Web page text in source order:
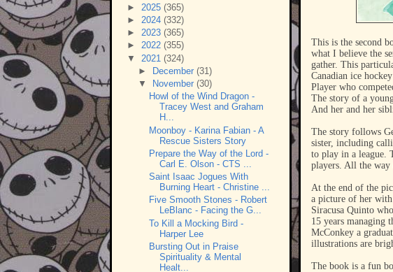
This is the second
what I believe the
gather. This
Canadian ice hockey
Player who
The story of a
And her and her
The story follows
sister, including
to play in a league.
players. All the
At the end of the
a picture of her
Siracusa Quinto
15 years managing
McConkey a
illustrations are
The book is a fun
► 2025 (365)
► 2024 (332)
► 2023 (365)
► 2022 (355)
▼ 2021 (324)
►
December (31)
▼
November (30)
Howl of the Wind Dragon -
Tracey West and Graham
H...
Moonboy - Karina Fabian - A
Rescue Sisters Story
Prepare the Way of the Lord -
Carl E. Olson - CTS ...
Saint Isaac Jogues With
Burning Heart - Christine ...
Five Smooth Stones - Robert
LeBlanc - Facing the G...
To Kill a Mocking Bird -
Harper Lee
Bursting Out in Praise
Spirituality & Mental
Healt...